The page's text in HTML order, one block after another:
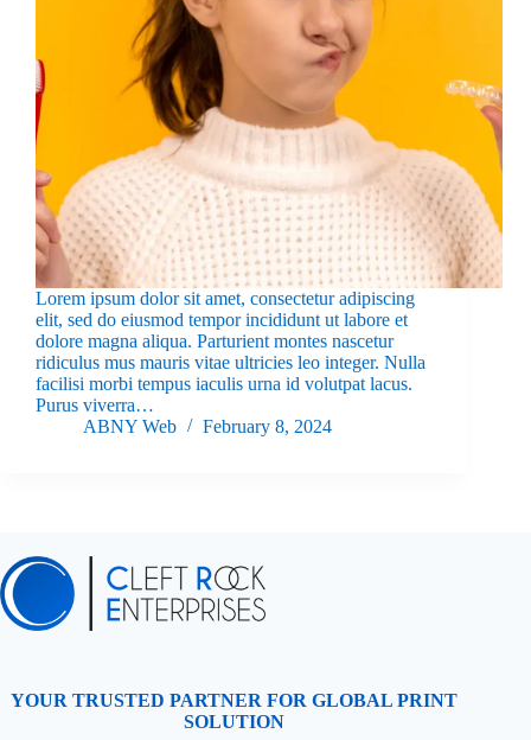
Lorem ipsum dolor sit amet, consectetur adipiscing
elit, sed do eiusmod tempor incididunt ut labore et
dolore magna aliqua. Parturient montes nascetur
ridiculus mus mauris vitae ultricies leo integer. Nulla
facilisi morbi tempus iaculis urna id volutpat lacus.
Purus viverra…
ABNY Web
February 8, 2024
YOUR TRUSTED PARTNER FOR GLOBAL PRINT
SOLUTION